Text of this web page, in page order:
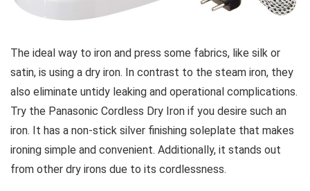
The ideal way to iron and press some fabrics, like silk or
satin, is using a dry iron. In contrast to the steam iron, they
also eliminate untidy leaking and operational complications.
Try the Panasonic Cordless Dry Iron if you desire such an
iron. It has a non-stick silver finishing soleplate that makes
ironing simple and convenient. Additionally, it stands out
from other dry irons due to its cordlessness.